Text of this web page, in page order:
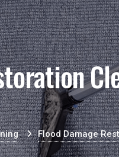
Flood Damage